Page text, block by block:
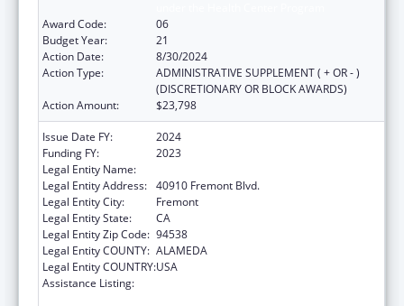
Award Code:
06
Budget Year:
21
Action Date:
8/30/2024
Action Type:
ADMINISTRATIVE SUPPLEMENT ( + OR - )
(DISCRETIONARY OR BLOCK AWARDS)
Action Amount:
$23,798
Issue Date FY:
2024
Funding FY:
2023
Legal Entity Name:
Legal Entity Address: 40910 Fremont Blvd.
Legal Entity City:
Fremont
Legal Entity State:
CA
Legal Entity Zip Code: 94538
Legal Entity COUNTY: ALAMEDA
Legal Entity COUNTRY:USA
Assistance Listing: